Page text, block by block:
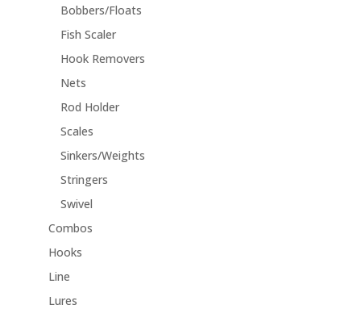
Bobbers/Floats
Fish Scaler
Hook Removers
Nets
Rod Holder
Scales
Sinkers/Weights
Stringers
Swivel
Combos
Hooks
Line
Lures